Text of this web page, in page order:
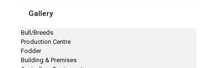
Gallery
Bull/Breeds
Production Centre
Fodder
Building & Premises